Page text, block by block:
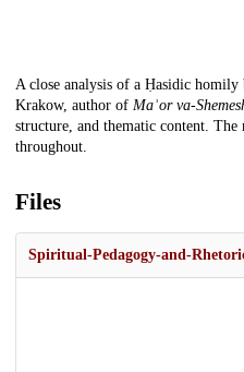
Description
A close analysis of a Ḥasidic
Krakow, author of Maʾor va-
structure, and thematic content. The
throughout.
Files
Spiritual-Pedagogy-and-